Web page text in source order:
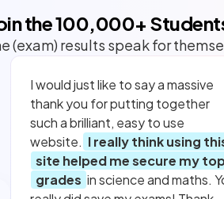
the100,000+
(exam) results speak for
I would just like to say a massive
thank you for putting together
such a brilliant, easy to use
website. I really think using
site helped me secure my
grades in science and maths.